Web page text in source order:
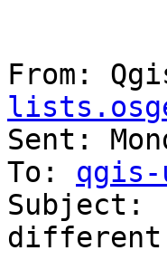
From:
Sent:
To:
Subject:
different